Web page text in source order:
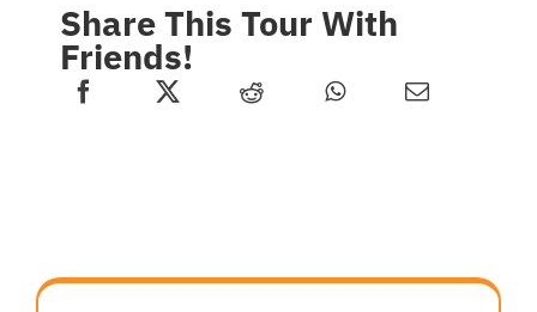
Share This Tour With
Friends!